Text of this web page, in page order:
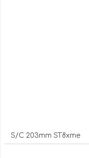
S/C 203mm ST8xme